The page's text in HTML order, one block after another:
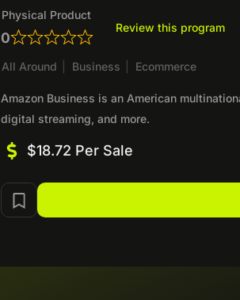
Physical Product
0
Review this program
All Around Business Ecommerce
Amazon Business is an American
digital streaming, and more.
$18.72 Per Sale